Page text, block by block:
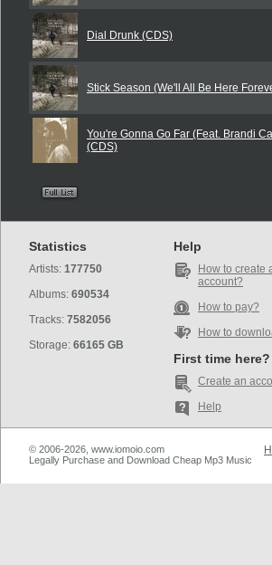
Dial Drunk (CDS)
Stick Season (We'll All Be Here
You're Gonna Go Far (Feat. Brandi
(CDS)
Statistics
Artists: 177750
Albums: 690534
Tracks: 7582056
Storage: 66165 GB
Help
How to create
account?
How to pay?
How to
First time here?
Create an
Help
© 2006-2026, www.iomoio.com
Legally Purchase and Download Cheap Mp3 Music